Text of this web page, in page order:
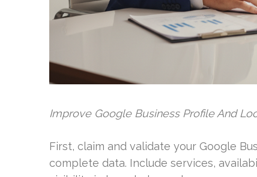
Improve Google Business Profile And
First, claim and validate your Google
complete data. Include services,